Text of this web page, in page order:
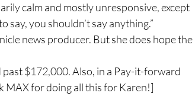
calm and mostly unresponsive, except
say, you shouldn’t say anything.”
news producer. But she does hope the
$172,000. Also, in a Pay-it-forward
MAX for doing all this for Karen!]